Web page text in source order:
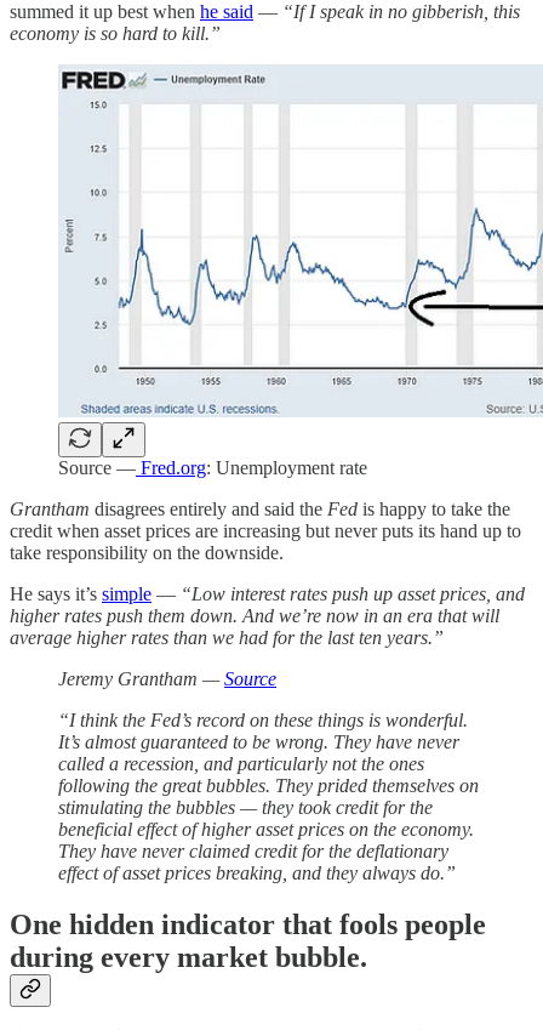
summed it up best when he said — “If I speak in no gibberish, this
economy is so hard to kill.”
Source — Fred.org: Unemployment rate
Grantham disagrees entirely and said the Fed is happy to take the
credit when asset prices are increasing but never puts its hand up to
take responsibility on the downside.
He says it’s simple — “Low interest rates push up asset prices, and
higher rates push them down. And we’re now in an era that will
average higher rates than we had for the last ten years.”
Jeremy Grantham —Source
“I think the Fed’s record on these things is wonderful.
It’s almost guaranteed to be wrong. They have never
called a recession, and particularly not the ones
following the great bubbles. They prided themselves on
stimulating the bubbles — they took credit for the
beneficial effect of higher asset prices on the economy.
They have never claimed credit for the deflationary
effect of asset prices breaking, and they always do.”
One hidden indicator that fools people
during every market bubble.